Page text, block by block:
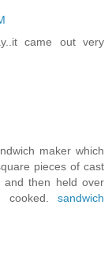
came out very
maker which
pieces of cast
then held over
cooked. sandwich